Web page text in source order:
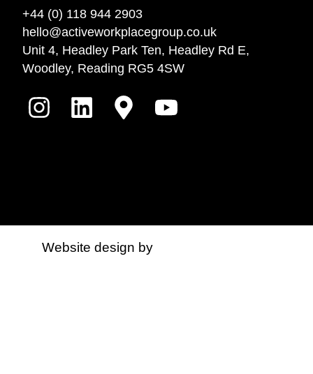
+44 (0) 118 944 2903
hello@activeworkplacegroup.co.uk
Unit 4, Headley Park Ten, Headley Rd E,
Woodley, Reading RG5 4SW
Website design by